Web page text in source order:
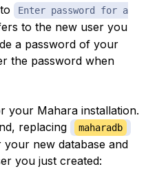
Enter password for a
to the new user you
a password of your
the password when
your Mahara installation.
replacing
maharadb
new database and
you just created: